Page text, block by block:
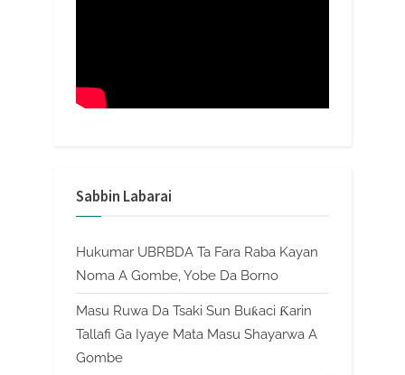
Sabbin Labarai
Hukumar UBRBDA Ta Fara Raba Kayan
Noma A Gombe, Yobe Da Borno
Masu Ruwa Da Tsaki Sun Buƙaci Ƙarin
Tallafi Ga Iyaye Mata Masu Shayarwa A
Gombe